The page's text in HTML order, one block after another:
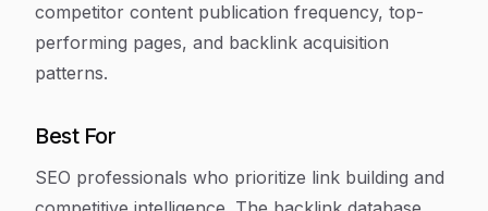
competitor content publication frequency, top-
performing pages, and backlink acquisition
patterns.
Best For
SEO professionals who prioritize link building and